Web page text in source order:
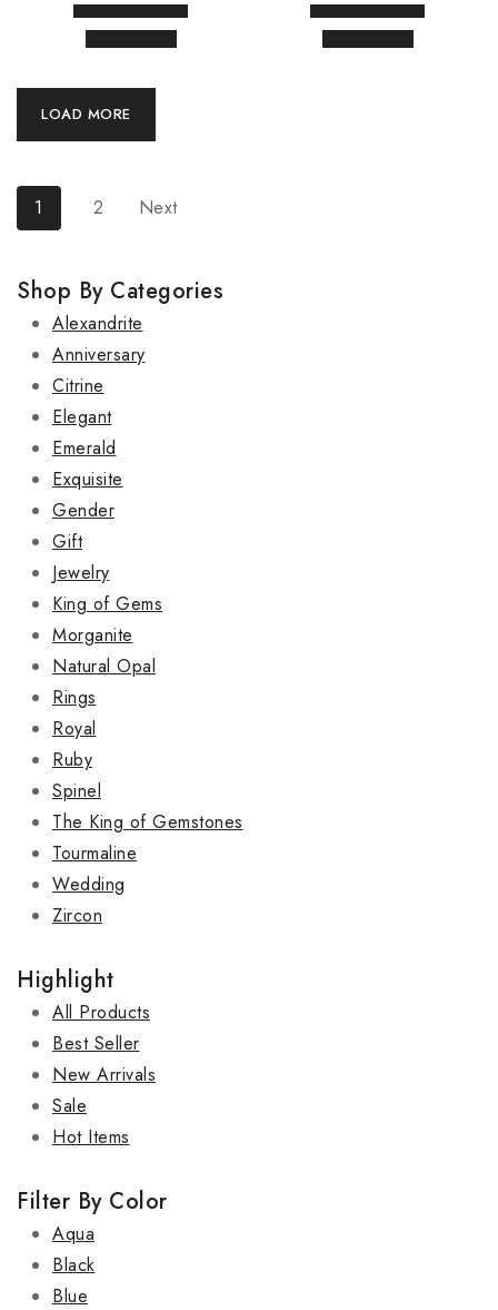
LOAD MORE
1 2 Next
Shop By Categories
Alexandrite
Anniversary
Citrine
Elegant
Emerald
Exquisite
Gender
Gift
Jewelry
King of Gems
Morganite
Natural Opal
Rings
Royal
Ruby
Spinel
The King of Gemstones
Tourmaline
Wedding
Zircon
Highlight
All Products
Best Seller
New Arrivals
Sale
Hot Items
Filter By Color
Aqua
Black
Blue